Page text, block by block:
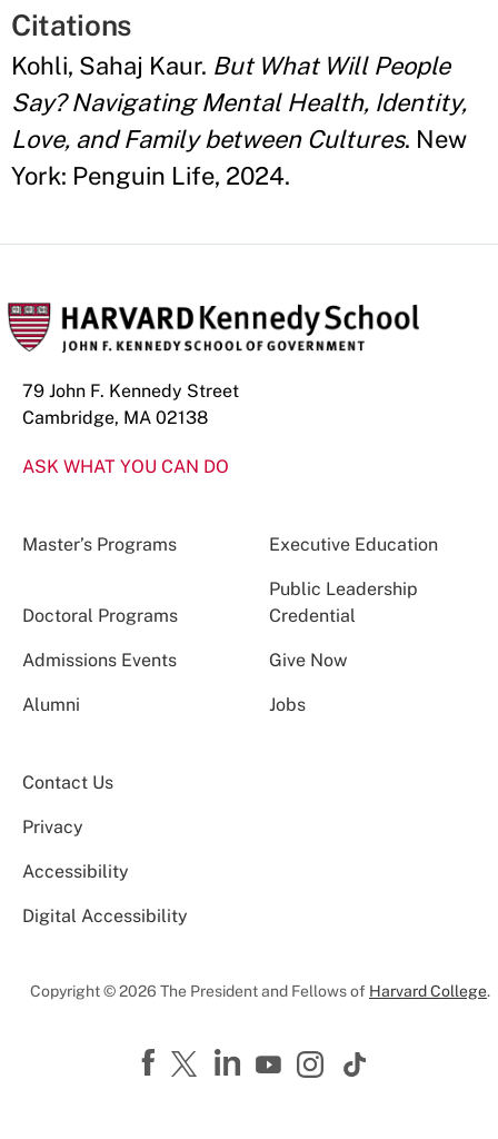
Citations
Kohli, Sahaj Kaur. But What Will People
Say? Navigating Mental Health, Identity,
Love, and Family between Cultures. New
York: Penguin Life, 2024.
79 John F. Kennedy Street
Cambridge, MA 02138
ASK WHAT YOU CAN DO
Master’s Programs Executive Education
Doctoral Programs
Public Leadership
Credential
Admissions Events Give Now
Alumni Jobs
Contact Us
Privacy
Accessibility
Digital Accessibility
Copyright © 2026 The President and Fellows of Harvard College.